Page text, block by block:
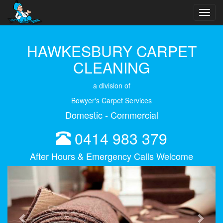
HAWKESBURY CARPET
CLEANING
a division of
Bowyer's Carpet Services
Domestic - Commercial
0414 983 379
After Hours & Emergency Calls Welcome
Next